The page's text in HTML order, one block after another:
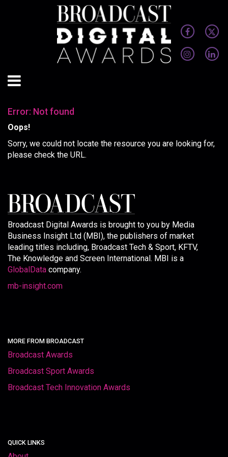
Error: Not found
Oops!
Sorry, we could not locate the resource you are looking for,
please check the URL.
Broadcast Digital Awards is brought to you by Media
Business Insight Ltd (MBI), the publishers of market
leading titles including, Broadcast Tech & Sport, KFTV,
The Knowledge and Screen International. MBI is a
GlobalData company.
mb-insight.com
MORE FROM BROADCAST
Broadcast Awards
Broadcast Sport Awards
Broadcast Tech Innovation Awards
QUICK LINKS